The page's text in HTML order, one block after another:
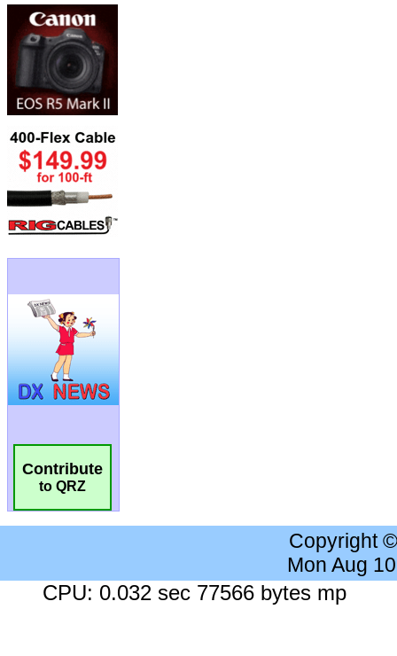
Contribute
to QRZ
Copyright
Mon Aug
CPU: 0.032 sec 77566 bytes mp